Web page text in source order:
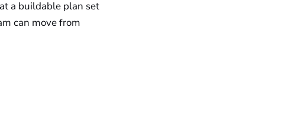
a buildable plan set
can move from